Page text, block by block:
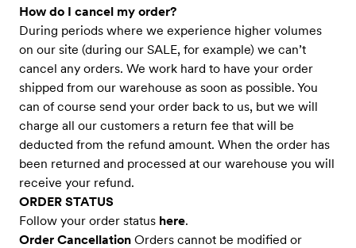
How do I cancel my order?
During periods where we experience higher volumes
on our site (during our SALE, for example) we can’t
cancel any orders. We work hard to have your order
shipped from our warehouse as soon as possible. You
can of course send your order back to us, but we will
charge all our customers a return fee that will be
deducted from the refund amount. When the order has
been returned and processed at our warehouse you will
receive your refund.
ORDER STATUS
Follow your order status here.
Order Cancellation Orders cannot be modified or